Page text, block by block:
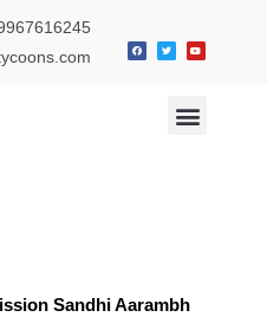
Sandhi Aarambh